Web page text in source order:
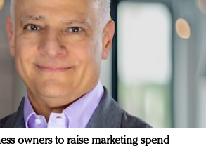
owners to raise marketing spend